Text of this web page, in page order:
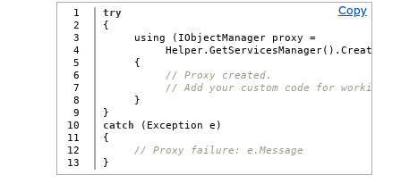
Copy
1
2
3
4
5
6
7
8
9
10
11
12
try
{
using (IObjectManager proxy =
{
// Proxy created.
// Add your custom code for working
}
}
catch (Exception e)
{
// Proxy failure: e.Message
}